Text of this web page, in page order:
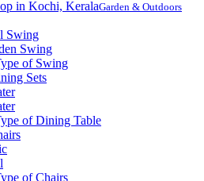
Garden & Outdoors
Swing
Swing
of Swing
Sets
of Dining Table
of Chairs